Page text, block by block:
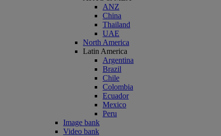
ANZ
China
Thailand
UAE
North America
Latin America
Argentina
Brazil
Chile
Colombia
Ecuador
Mexico
Peru
Image bank
Video bank